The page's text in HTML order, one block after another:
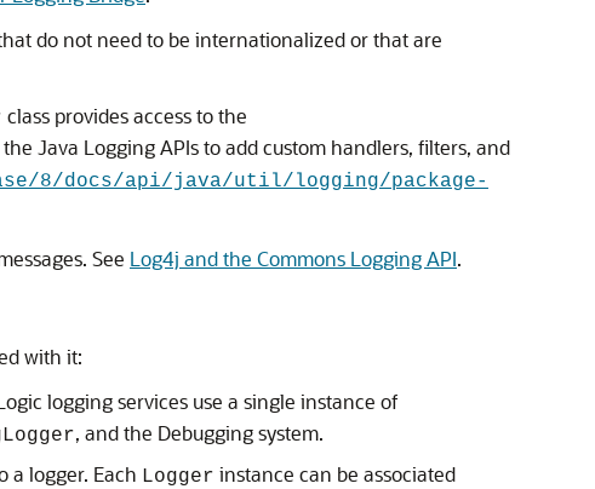
do not need to be internationalized or that are
class provides access to the
Java Logging APIs to add custom handlers, filters, and
8/docs/api/java/util/logging/package-
See Log4j and the Commons Logging API.
with it:
logging services use a single instance of
, and the Debugging system.
a logger. Each Logger instance can be associated